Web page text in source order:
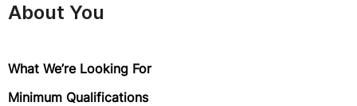
About You
What We’re Looking For
Minimum Qualifications